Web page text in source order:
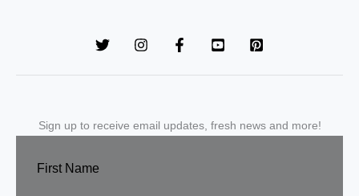
Sign up to receive email updates, fresh news and more!